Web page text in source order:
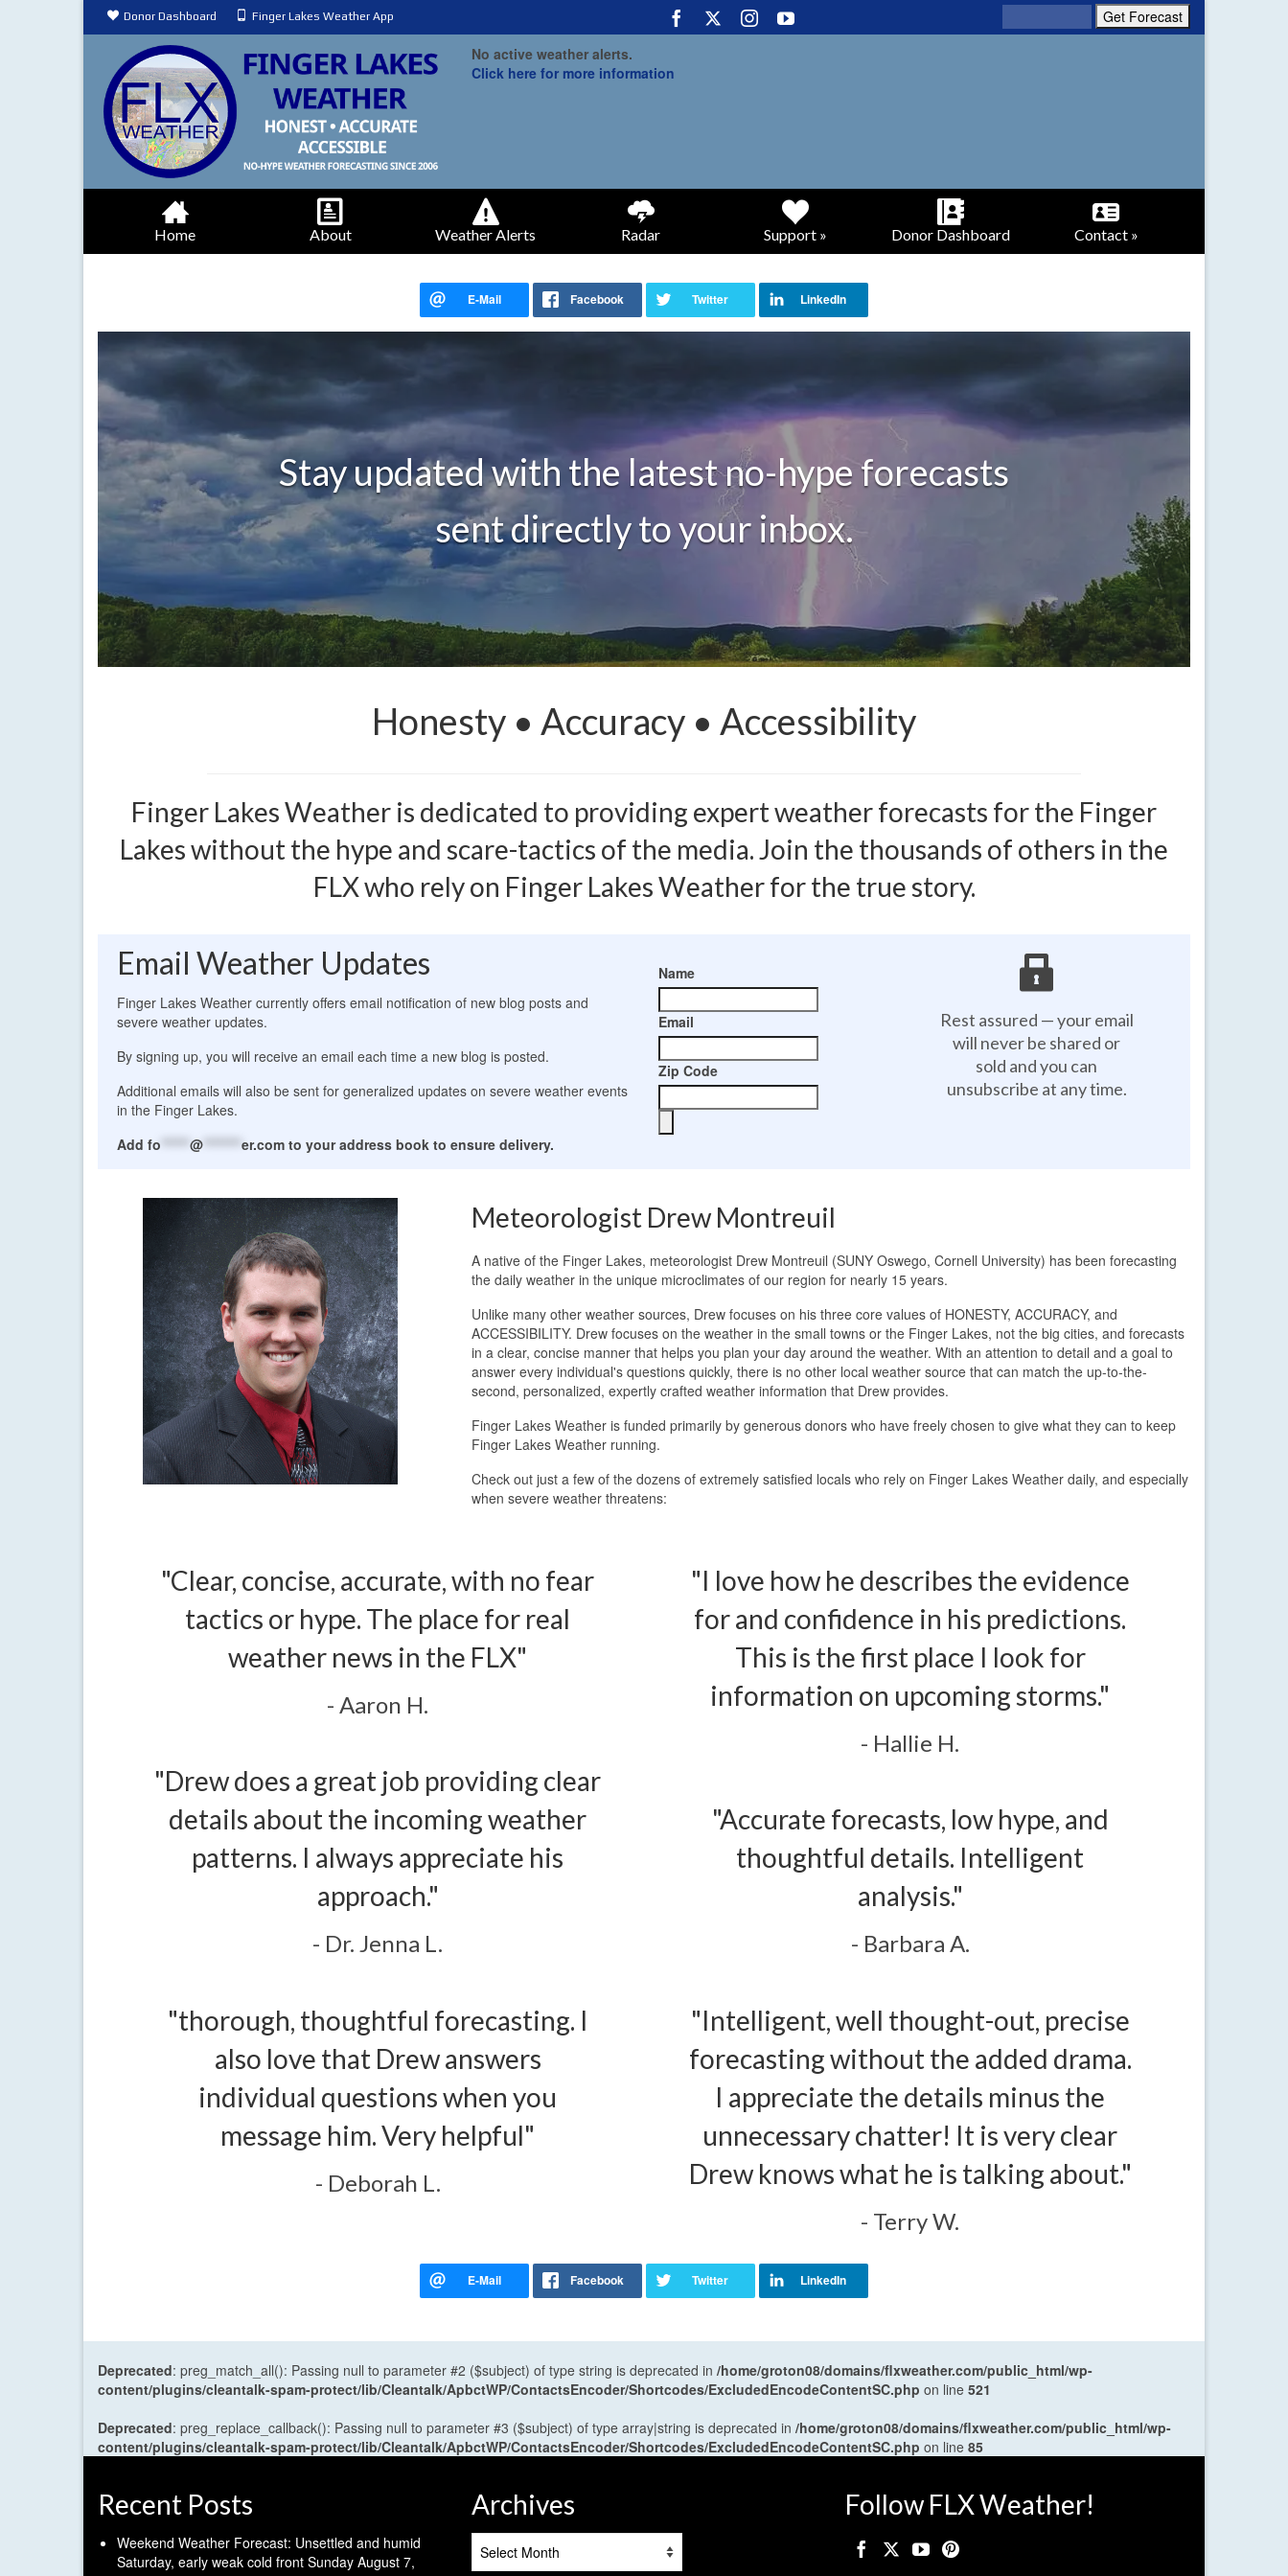
Donor Dashboard Finger Lakes Weather App
No active weather alerts.
Click here for more information
Home About Weather Alerts Radar Support » Donor Dashboard Contact »
Stay updated with the latest no-hype forecasts
sent directly to your inbox.
Honesty • Accuracy • Accessibility
Finger Lakes Weather is dedicated to providing expert weather forecasts for the Finger
Lakes without the hype and scare-tactics of the media. Join the thousands of others in the
FLX who rely on Finger Lakes Weather for the true story.
Email Weather Updates
Finger Lakes Weather currently offers email notification of new blog posts and
severe weather updates.
By signing up, you will receive an email each time a new blog is posted.
Additional emails will also be sent for generalized updates on severe weather events
in the Finger Lakes.
Add fo @ er.com to your address book to ensure delivery.
Name
Email
Zip Code
Rest assured — your email
will never be shared or
sold and you can
unsubscribe at any time.
Meteorologist Drew Montreuil
A native of the Finger Lakes, meteorologist Drew Montreuil (SUNY Oswego, Cornell University) has been forecasting
the daily weather in the unique microclimates of our region for nearly 15 years.
Unlike many other weather sources, Drew focuses on his three core values of HONESTY, ACCURACY, and
ACCESSIBILITY. Drew focuses on the weather in the small towns or the Finger Lakes, not the big cities, and forecasts
in a clear, concise manner that helps you plan your day around the weather. With an attention to detail and a goal to
answer every individual's questions quickly, there is no other local weather source that can match the up-to-the-
second, personalized, expertly crafted weather information that Drew provides.
Finger Lakes Weather is funded primarily by generous donors who have freely chosen to give what they can to keep
Finger Lakes Weather running.
Check out just a few of the dozens of extremely satisfied locals who rely on Finger Lakes Weather daily, and especially
when severe weather threatens:
"Clear, concise, accurate, with no fear
tactics or hype. The place for real
weather news in the FLX"
- Aaron H.
"Drew does a great job providing clear
details about the incoming weather
patterns. I always appreciate his
approach."
- Dr. Jenna L.
"thorough, thoughtful forecasting. I
also love that Drew answers
individual questions when you
message him. Very helpful"
- Deborah L.
"I love how he describes the evidence
for and confidence in his predictions.
This is the first place I look for
information on upcoming storms."
- Hallie H.
"Accurate forecasts, low hype, and
thoughtful details. Intelligent
analysis."
- Barbara A.
"Intelligent, well thought-out, precise
forecasting without the added drama.
I appreciate the details minus the
unnecessary chatter! It is very clear
Drew knows what he is talking about."
- Terry W.
Deprecated: preg_match_all(): Passing null to parameter #2 ($subject) of type string is deprecated in /home/groton08/domains/flxweather.com/public_html/wp-
content/plugins/cleantalk-spam-protect/lib/Cleantalk/ApbctWP/ContactsEncoder/Shortcodes/ExcludedEncodeContentSC.php on line 521
Deprecated: preg_replace_callback(): Passing null to parameter #3 ($subject) of type array|string is deprecated in /home/groton08/domains/flxweather.com/public_html/wp-
content/plugins/cleantalk-spam-protect/lib/Cleantalk/ApbctWP/ContactsEncoder/Shortcodes/ExcludedEncodeContentSC.php on line 85
Recent Posts
Weekend Weather Forecast: Unsettled and humid
Saturday, early weak cold front Sunday August 7,
Archives Follow FLX Weather!